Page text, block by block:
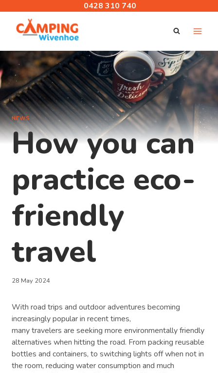
content
0428 310 740
NEWS
How you can
practice eco-
friendly
travel
28 May 2024
With road trips and outdoor adventures becoming
increasingly popular in recent times,
many travelers are seeking more environmentally friendly
alternatives when hitting the road. From packing reusable
bottles and containers, to switching lights off when not in
the room, reducing water consumption and much